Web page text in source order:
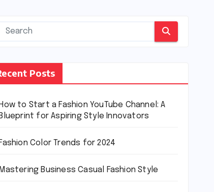
Posts
How to Start a Fashion YouTube Channel: A
Blueprint for Aspiring Style Innovators
Fashion Color Trends for 2024
Mastering Business Casual Fashion Style